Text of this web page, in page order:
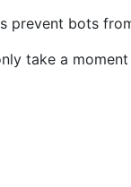
prevent bots
take a